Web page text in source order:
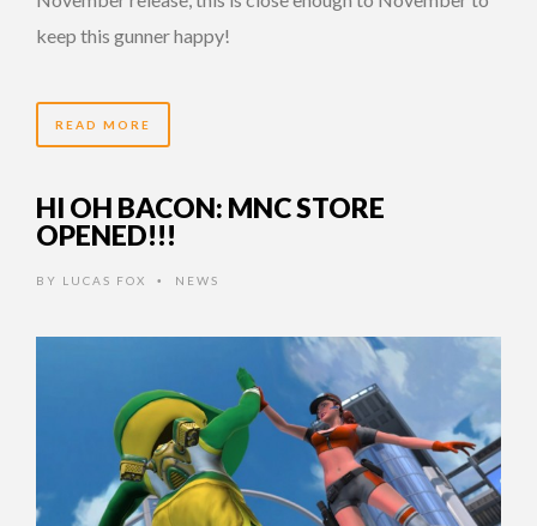
keep this gunner happy!
READ MORE
HI OH BACON: MNC STORE
OPENED!!!
BY LUCAS FOX • NEWS